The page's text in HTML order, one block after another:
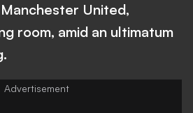
United,
room, amid an ultimatum